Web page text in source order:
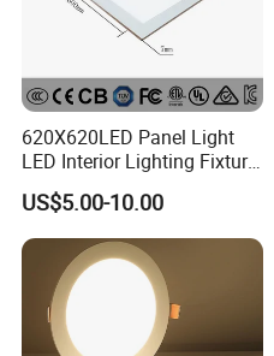
620X620LED Panel Light
LED Interior Lighting Fixture
Recessed RoHS LED Panel
Light CE CB UL ETL
US$5.00-10.00